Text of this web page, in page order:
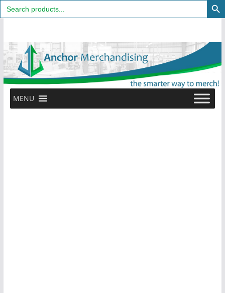
Search
for:
content
MENU